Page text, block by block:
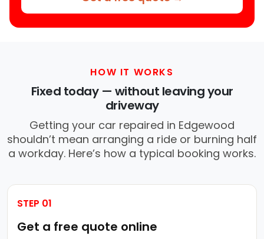
HOW IT WORKS
Fixed today — without leaving your
driveway
Getting your car repaired in Edgewood
shouldn’t mean arranging a ride or burning half
a workday. Here’s how a typical booking works.
STEP 01
Get a free quote online